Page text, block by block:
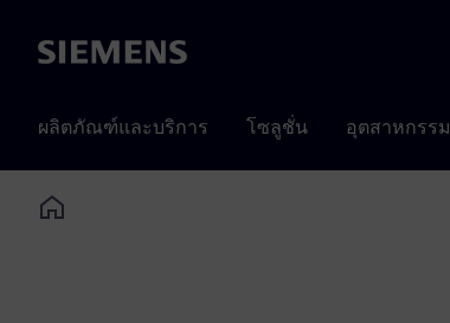
Siemens
ผลิตภัณฑ์และบริการ โซลูชั่น อุตสาหกรรม
Home